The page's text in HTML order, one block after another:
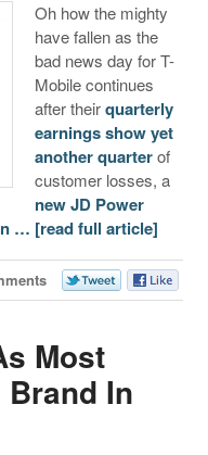
Oh how the mighty
have fallen as the
bad news day for T-
Mobile continues
after theirquarterly
earnings show yet
another quarterof
customer losses, a
new JD Power
… [read full article]
Most
In